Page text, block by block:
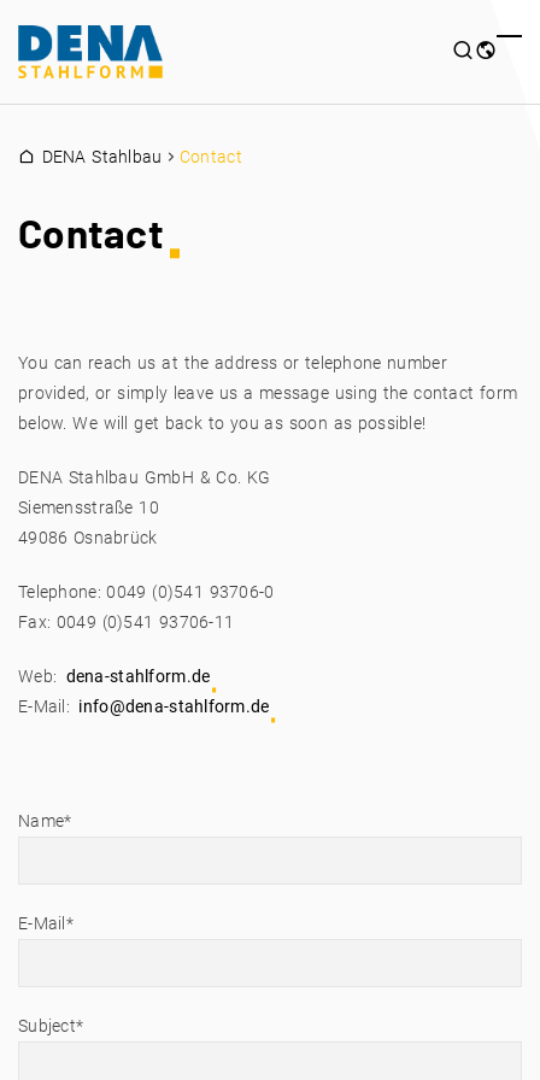
DENA Stahlbau Contact
Contact
You can reach us at the address or telephone number
provided, or simply leave us a message using the contact form
below. We will get back to you as soon as possible!
DENA Stahlbau GmbH & Co. KG
Siemensstraße 10
49086 Osnabrück
Telephone: 0049 (0)541 93706-0
Fax: 0049 (0)541 93706-11
Web: dena-stahlform.de
E-Mail: info@dena-stahlform.de
Name*
E-Mail*
Subject*